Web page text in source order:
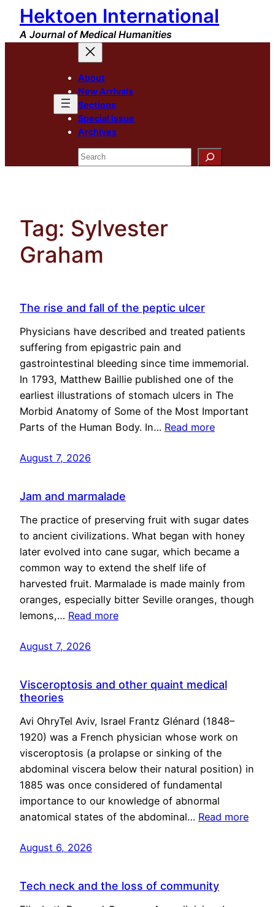
Skip
content
Hektoen International
A Journal of Medical Humanities
About
New Arrivals
Sections
Special Issue
Archives
Search
Tag: Sylvester
Graham
The rise and fall of the peptic ulcer
Physicians have described and treated patients
suffering from epigastric pain and
gastrointestinal bleeding since time immemorial.
In 1793, Matthew Baillie published one of the
earliest illustrations of stomach ulcers in The
Morbid Anatomy of Some of the Most Important
Parts of the Human Body. In… Read more
August 7, 2026
Jam and marmalade
The practice of preserving fruit with sugar dates
to ancient civilizations. What began with honey
later evolved into cane sugar, which became a
common way to extend the shelf life of
harvested fruit. Marmalade is made mainly from
oranges, especially bitter Seville oranges, though
lemons,… Read more
August 7, 2026
Visceroptosis and other quaint medical
theories
Avi OhryTel Aviv, Israel Frantz Glénard (1848–
1920) was a French physician whose work on
visceroptosis (a prolapse or sinking of the
abdominal viscera below their natural position) in
1885 was once considered of fundamental
importance to our knowledge of abnormal
anatomical states of the abdominal… Read more
August 6, 2026
Tech neck and the loss of community